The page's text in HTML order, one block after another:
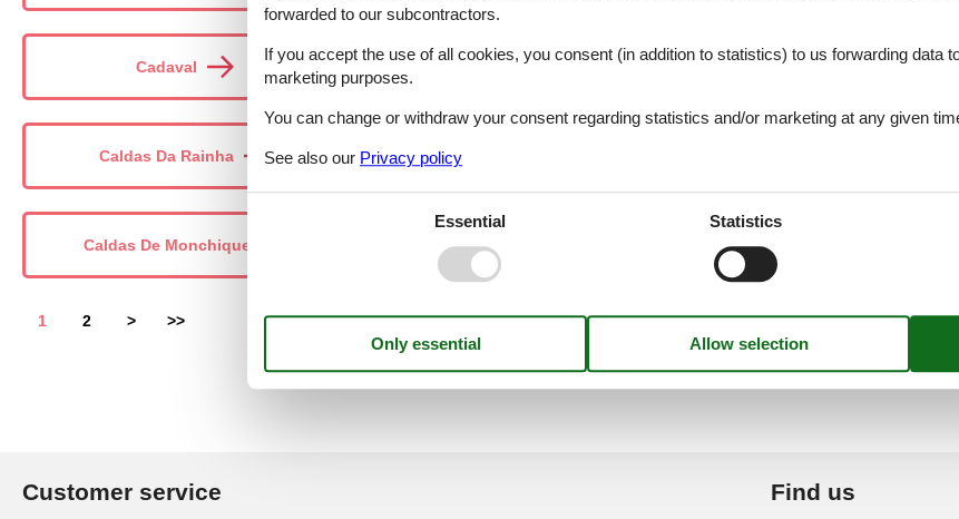
Cadaval
Caldas Da Rainha
Caldas De Monchique
Calheta (Madeira)
Câmara De Lobos (Madeira)
Caniço
1 2 > >>
Customer service Find us
forwarded to our subcontractors.
If you accept the use of all cookies, you consent (in addition to statistics) to us forwarding data
marketing purposes.
You can change or withdraw your consent regarding statistics and/or marketing at any given
See also our Privacy policy
Essential Statistics